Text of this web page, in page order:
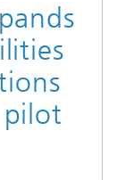
pilot